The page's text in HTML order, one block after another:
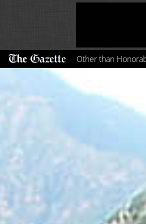
Other than